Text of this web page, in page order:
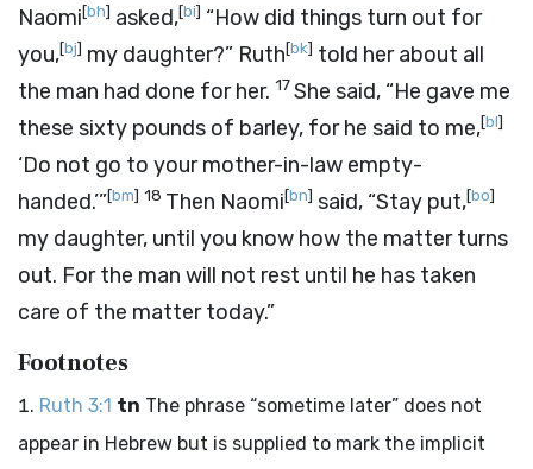
Naomi[bh] asked,[bi] “How did things turn out for
you,[bj] my daughter?” Ruth[bk] told her about all
the man had done for her. 17She said, “He gave me
these sixty pounds of barley, for he said to me,[bl]
‘Do not go to your mother-in-law empty-
handed.’”[bm] 18 Then Naomi[bn] said, “Stay put,[bo]
my daughter, until you know how the matter turns
out. For the man will not rest until he has taken
care of the matter today.”
Footnotes
Ruth 3:1 tn The phrase “sometime later” does not
appear in Hebrew but is supplied to mark the implicit